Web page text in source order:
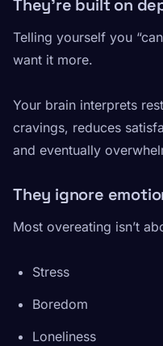
They’re built on
Telling yourself you
want it more.
Your brain interprets
cravings, reduces
and eventually
They ignore
Most overeating isn’t
Stress
Boredom
Loneliness